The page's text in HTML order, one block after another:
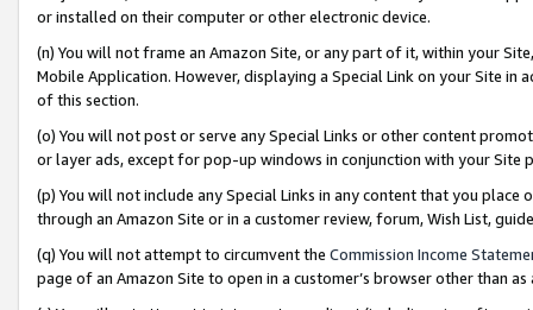
or installed on their computer or other electronic device.
(n) You will not frame an Amazon Site, or any part of it, within your
Mobile Application. However, displaying a Special Link on your Site
of this section.
(o) You will not post or serve any Special Links or other content
or layer ads, except for pop-up windows in conjunction with your
(p) You will not include any Special Links in any content that you
through an Amazon Site or in a customer review, forum, Wish List,
(q) You will not attempt to circumvent the Commission Income
page of an Amazon Site to open in a customer’s browser other than